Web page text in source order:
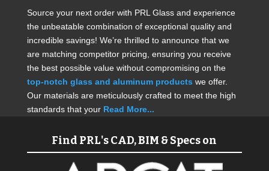
Source your next order with PRL Glass and experience
the unbeatable combination of exceptional quality and
incredible savings! We’re thrilled to announce that we
are matching competitor pricing, ensuring you receive
the best possible value without compromising on the
top-notch glass and aluminum products we offer.
Our materials are meticulously crafted to meet the high
standards that your Read More...
Find PRL's CAD, BIM & Specs on